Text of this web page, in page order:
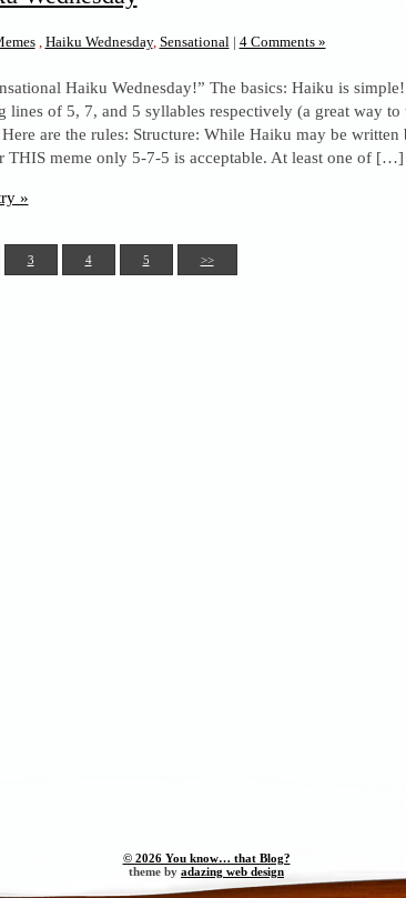
, Haiku Wednesday, Sensational | 4 Comments »
Haiku Wednesday!” The basics: Haiku is
lines of 5, 7, and 5 syllables respectively (a great way to
are the rules: Structure: While Haiku may be written
THIS meme only 5-7-5 is acceptable. At least one of […]
»
3 4 5 >>
© 2026 You know… that Blog?
theme by adazing web design